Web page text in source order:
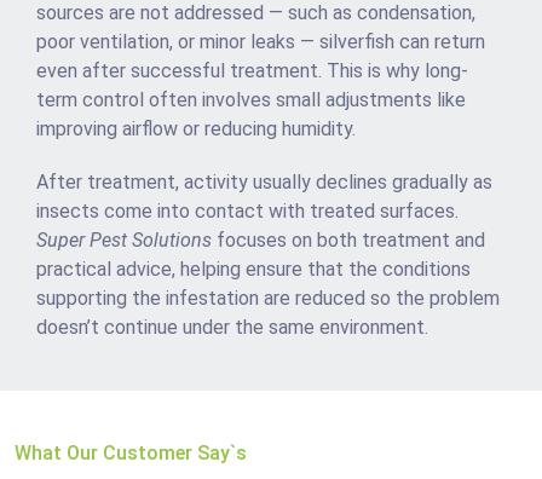
sources are not addressed — such as condensation,
poor ventilation, or minor leaks — silverfish can return
even after successful treatment. This is why long-
term control often involves small adjustments like
improving airflow or reducing humidity.
After treatment, activity usually declines gradually as
insects come into contact with treated surfaces.
Super Pest Solutions focuses on both treatment and
practical advice, helping ensure that the conditions
supporting the infestation are reduced so the problem
doesn’t continue under the same environment.
What Our Customer Say`s